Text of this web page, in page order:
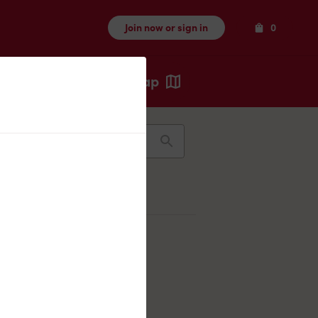
Join now or sign in 0Items
Map